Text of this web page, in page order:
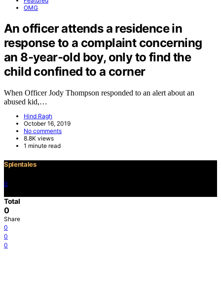
OMG
An officer attends a residence in
response to a complaint concerning
an 8-year-old boy, only to find the
child confined to a corner
When Officer Jody Thompson responded to an alert about an
abused kid,…
Hind Ragh
October 16, 2019
No comments
8.8K views
1 minute read
Splentales
0
Total
0
Share
0
0
0